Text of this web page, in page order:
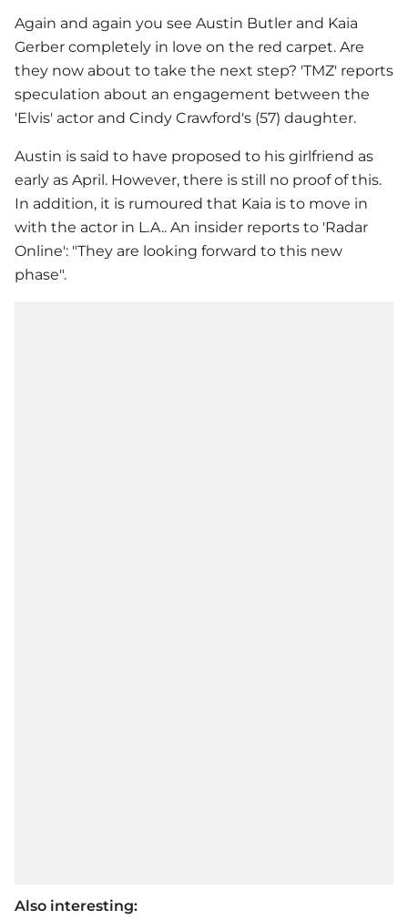
Again and again you see Austin Butler and Kaia
Gerber completely in love on the red carpet. Are
they now about to take the next step? 'TMZ' reports
speculation about an engagement between the
'Elvis' actor and Cindy Crawford's (57) daughter.
Austin is said to have proposed to his girlfriend as
early as April. However, there is still no proof of this.
In addition, it is rumoured that Kaia is to move in
with the actor in L.A.. An insider reports to 'Radar
Online': "They are looking forward to this new
phase".
Also interesting: